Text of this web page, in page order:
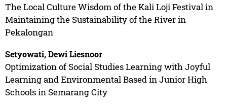
The Local Culture Wisdom of the Kali Loji Festival in
Maintaining the Sustainability of the River in
Pekalongan
Setyowati, Dewi Liesnoor
Optimization of Social Studies Learning with Joyful
Learning and Environmental Based in Junior High
Schools in Semarang City